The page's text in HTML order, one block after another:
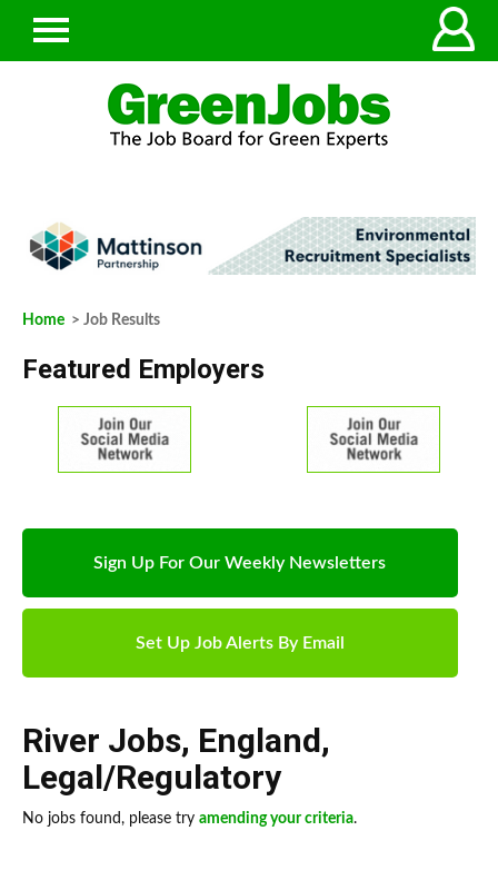
Home > Job Results
Featured Employers
Sign Up For Our Weekly Newsletters
Set Up Job Alerts By Email
River Jobs, England,
Legal/Regulatory
No jobs found, please try amending your criteria.